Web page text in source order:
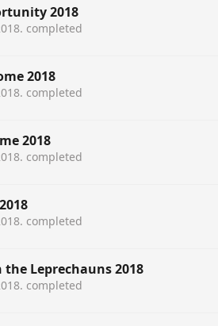
2018
. completed
2018
. completed
2018
. completed
. completed
Leprechauns 2018
. completed